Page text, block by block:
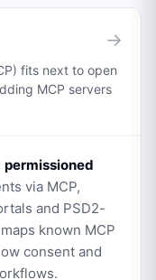
→
fits next to open
MCP servers
permissioned
via MCP,
and PSD2-
known MCP
consent and